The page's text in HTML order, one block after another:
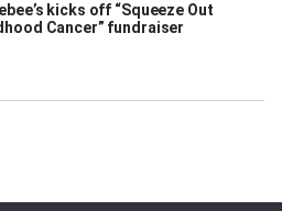
kicks off “Squeeze Out
Cancer” fundraiser